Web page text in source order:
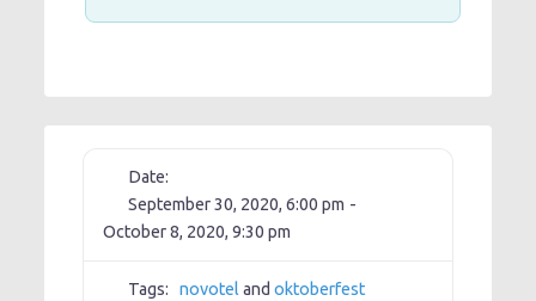
Date:
September 30, 2020, 6:00 pm -
October 8, 2020, 9:30 pm
Tags: novotelandoktoberfest